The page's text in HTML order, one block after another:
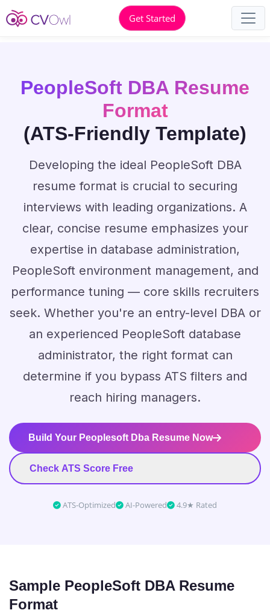
Get Started
PeopleSoft DBA Resume
Format
(ATS-Friendly Template)
Developing the ideal PeopleSoft DBA
resume format is crucial to securing
interviews with leading organizations. A
clear, concise resume emphasizes your
expertise in database administration,
PeopleSoft environment management, and
performance tuning — core skills recruiters
seek. Whether you're an entry-level DBA or
an experienced PeopleSoft database
administrator, the right format can
determine if you bypass ATS filters and
reach hiring managers.
Build Your Peoplesoft Dba Resume Now
Check ATS Score Free
ATS-Optimized AI-Powered 4.9★ Rated
Sample PeopleSoft DBA Resume
Format